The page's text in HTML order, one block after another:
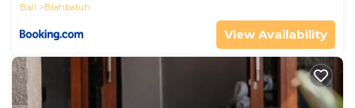
Bali
Blahbatuh
View Availability